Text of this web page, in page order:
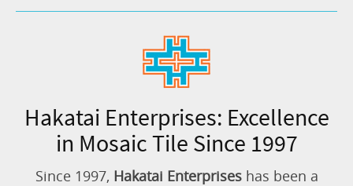
Hakatai Enterprises: Excellence
in Mosaic Tile Since 1997
Since 1997, Hakatai Enterpriseshas been a